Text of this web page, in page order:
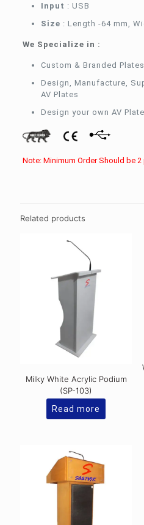
Input : USB
Size : Length -64 mm,
We Specialize in :
Custom & Branded Plates
Design, Manufacture,
AV Plates
Design your own AV
Note: Minimum Order Should be 2
Related products
Milky White Acrylic Podium
(SP-103)
Read more